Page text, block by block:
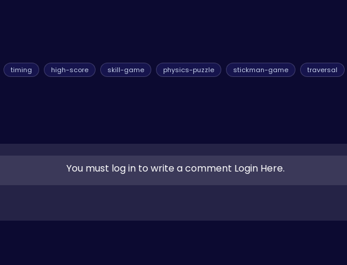
timing high-score skill-game physics-puzzle stickman-game traversal
You must log in to write a comment Login Here.